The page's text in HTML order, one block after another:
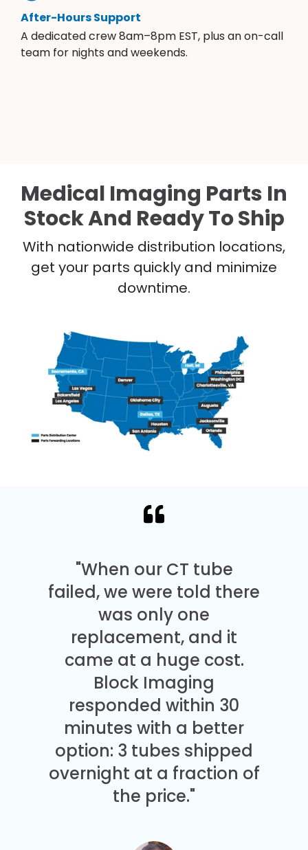
After-Hours Support
A dedicated crew 8am–8pm EST, plus an on-call
team for nights and weekends.
Medical Imaging Parts In
Stock And Ready To Ship
With nationwide distribution locations,
get your parts quickly and minimize
downtime.
"When our CT tube
failed, we were told there
was only one
replacement, and it
came at a huge cost.
Block Imaging
responded within 30
minutes with a better
option: 3 tubes shipped
overnight at a fraction of
the price."